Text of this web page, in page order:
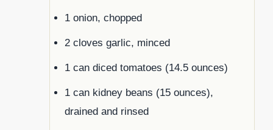
1 onion, chopped
2 cloves garlic, minced
1 can diced tomatoes (14.5 ounces)
1 can kidney beans (15 ounces),
drained and rinsed